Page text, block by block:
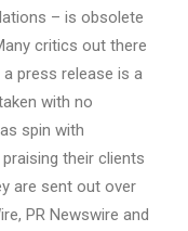
– is obsolete
critics out there
press release is a
with no
spin with
their clients
are sent out over
PR Newswire and